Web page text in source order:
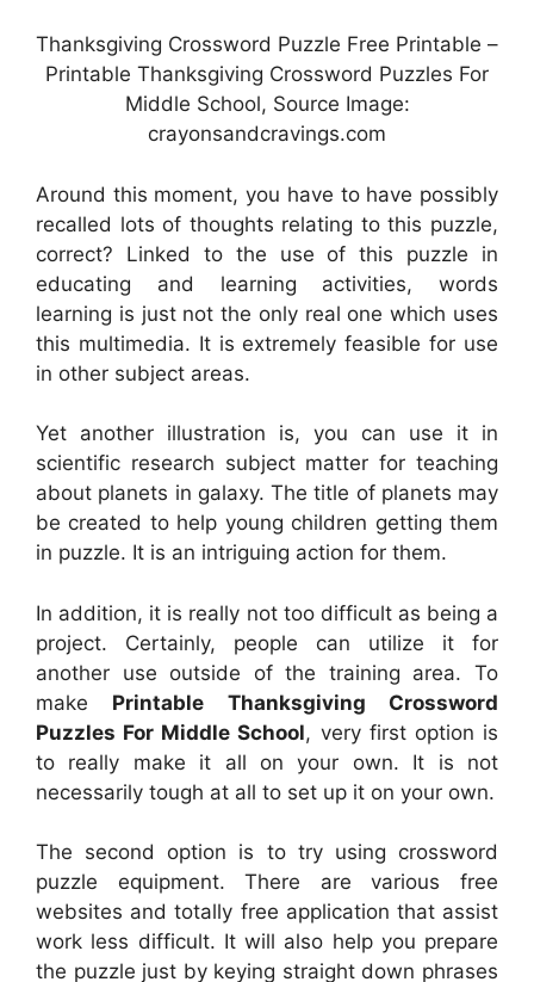
Thanksgiving Crossword Puzzle Free Printable –
Printable Thanksgiving Crossword Puzzles For
Middle School, Source Image:
crayonsandcravings.com
Around this moment, you have to have possibly
recalled lots of thoughts relating to this puzzle,
correct? Linked to the use of this puzzle in
educating and learning activities, words
learning is just not the only real one which uses
this multimedia. It is extremely feasible for use
in other subject areas.
Yet another illustration is, you can use it in
scientific research subject matter for teaching
about planets in galaxy. The title of planets may
be created to help young children getting them
in puzzle. It is an intriguing action for them.
In addition, it is really not too difficult as being a
project. Certainly, people can utilize it for
another use outside of the training area. To
make Printable Thanksgiving Crossword
Puzzles For Middle School, very first option is
to really make it all on your own. It is not
necessarily tough at all to set up it on your own.
The second option is to try using crossword
puzzle equipment. There are various free
websites and totally free application that assist
work less difficult. It will also help you prepare
the puzzle just by keying straight down phrases